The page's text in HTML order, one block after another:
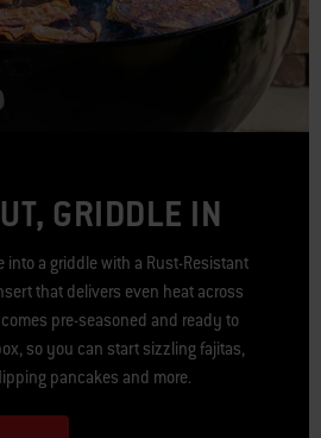
GRIDDLE IN
into a griddle with a Rust-Resistant
that delivers even heat across
pre-seasoned and ready to
so you can start sizzling fajitas,
pancakes and more.